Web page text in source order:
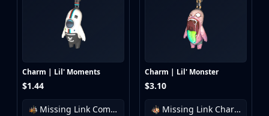
Charm | Lil' Moments
$1.44
Missing Link Community Charm Collection
Charm | Lil' Monster
$3.10
Missing Link Charm Collection